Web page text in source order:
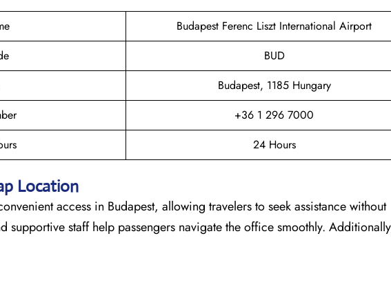
Budapest Ferenc Liszt International Airport
BUD
Budapest, 1185 Hungary
+36 1 296 7000
24 Hours
Location
access in Budapest, allowing travelers to seek assistance without
supportive staff help passengers navigate the office smoothly.